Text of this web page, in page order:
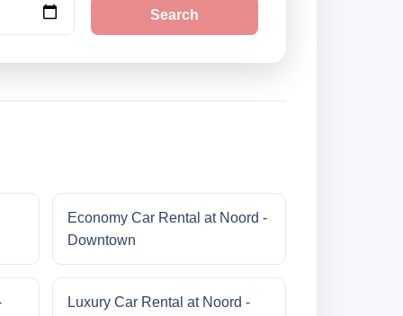
Search
Economy Car Rental at Noord -
Downtown
Luxury Car Rental at Noord -